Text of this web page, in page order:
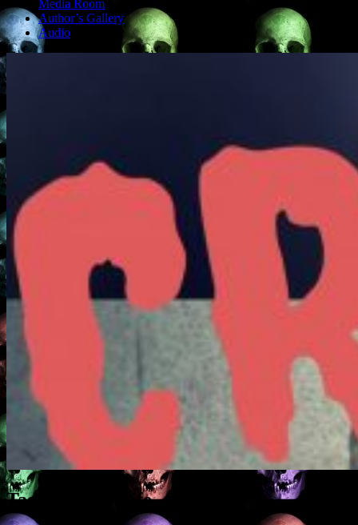
Media Room
Author’s Gallery
Audio
Tag Archives: fife